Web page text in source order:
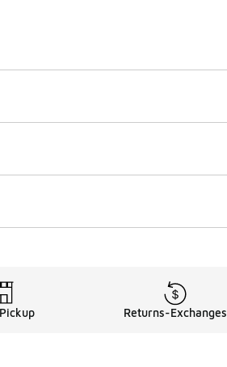
Returns-Exchanges